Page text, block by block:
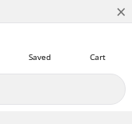
×
Cart
Saved